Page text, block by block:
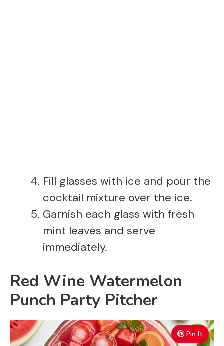
Fill glasses with ice and pour the
cocktail mixture over the ice.
Garnish each glass with fresh
mint leaves and serve
immediately.
Red Wine Watermelon
Punch Party Pitcher
Pin It